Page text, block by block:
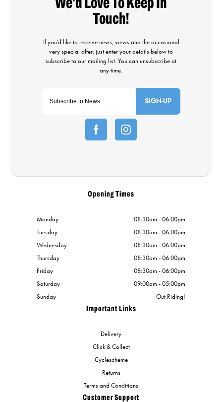
SIGN-UP
Important Links
Delivery
Click & Collect
Cyclescheme
Returns
Terms and Conditions
Customer Support
Opening Times
Monday
08:30am - 06:00pm
Tuesday
08:30am - 06:00pm
Wednesday
08:30am - 06:00pm
Thursday
08:30am - 06:00pm
Friday
08:30am - 06:00pm
Saturday
09:00am - 05:00pm
Sunday
Out Riding!